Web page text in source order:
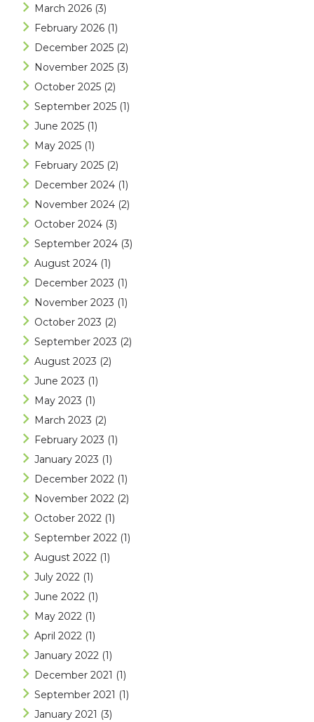
March 2026 (3)
February 2026 (1)
December 2025 (2)
November 2025 (3)
October 2025 (2)
September 2025 (1)
June 2025 (1)
May 2025 (1)
February 2025 (2)
December 2024 (1)
November 2024 (2)
October 2024 (3)
September 2024 (3)
August 2024 (1)
December 2023 (1)
November 2023 (1)
October 2023 (2)
September 2023 (2)
August 2023 (2)
June 2023 (1)
May 2023 (1)
March 2023 (2)
February 2023 (1)
January 2023 (1)
December 2022 (1)
November 2022 (2)
October 2022 (1)
September 2022 (1)
August 2022 (1)
July 2022 (1)
June 2022 (1)
May 2022 (1)
April 2022 (1)
January 2022 (1)
December 2021 (1)
September 2021 (1)
January 2021 (3)